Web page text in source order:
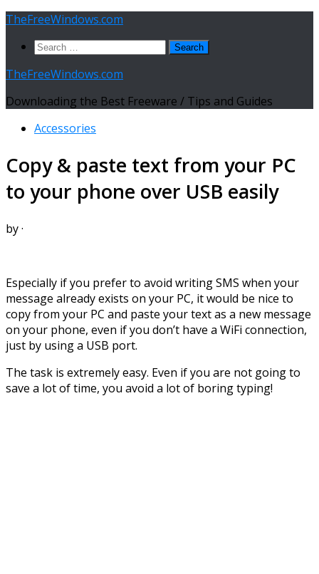
Skip
content
TheFreeWindows.com
Search
TheFreeWindows.com
Downloading the Best Freeware / Tips and Guides
Accessories
Copy & paste text from your PC
to your phone over USB easily
by·
Especially if you prefer to avoid writing SMS when your
message already exists on your PC, it would be nice to
copy from your PC and paste your text as a new message
on your phone, even if you don’t have a WiFi connection,
just by using a USB port.
The task is extremely easy. Even if you are not going to
save a lot of time, you avoid a lot of boring typing!